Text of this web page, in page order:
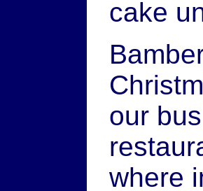
cake
our
where